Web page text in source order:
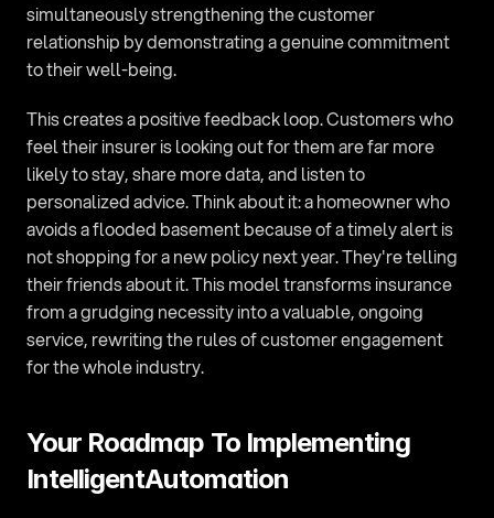
simultaneously strengthening the customer
relationship by demonstrating a genuine commitment
to their well-being.
This creates a positive feedback loop. Customers who
feel their insurer is looking out for them are far more
likely to stay, share more data, and listen to
personalized advice. Think about it: a homeowner who
avoids a flooded basement because of a timely alert is
not shopping for a new policy next year. They're telling
their friends about it. This model transforms insurance
from a grudging necessity into a valuable, ongoing
service, rewriting the rules of customer engagement
for the whole industry.
Your Roadmap To Implementing
IntelligentAutomation